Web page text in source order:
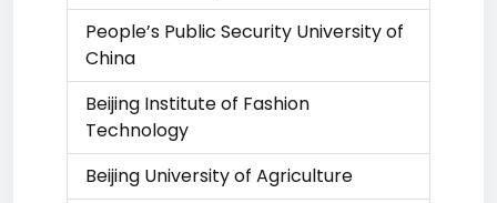
People’s Public Security University of
China
Beijing Institute of Fashion
Technology
Beijing University of Agriculture